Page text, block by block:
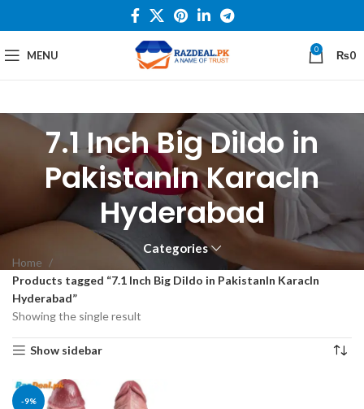
MENU 0 ₨0
7.1 Inch Big Dildo in
PakistanIn KaracIn
Hyderabad
Categories
Home
Products tagged “7.1 Inch Big Dildo in PakistanIn KaracIn
Hyderabad”
Showing the single result
Show sidebar
-9%